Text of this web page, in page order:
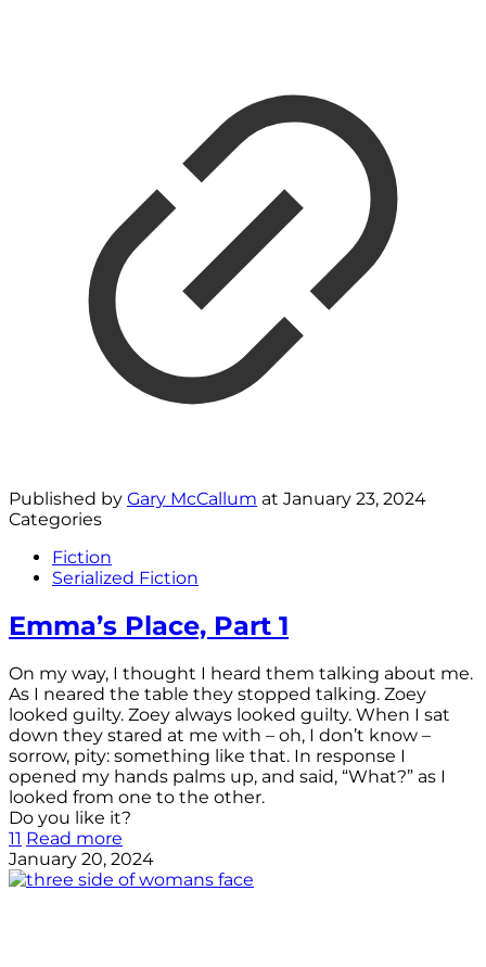
Published by Gary McCallum at January 23, 2024
Categories
Fiction
Serialized Fiction
Emma’s Place, Part 1
On my way, I thought I heard them talking about me.
As I neared the table they stopped talking. Zoey
looked guilty. Zoey always looked guilty. When I sat
down they stared at me with – oh, I don’t know –
sorrow, pity: something like that. In response I
opened my hands palms up, and said, “What?” as I
looked from one to the other.
Do you like it?
11 Read more
January 20, 2024